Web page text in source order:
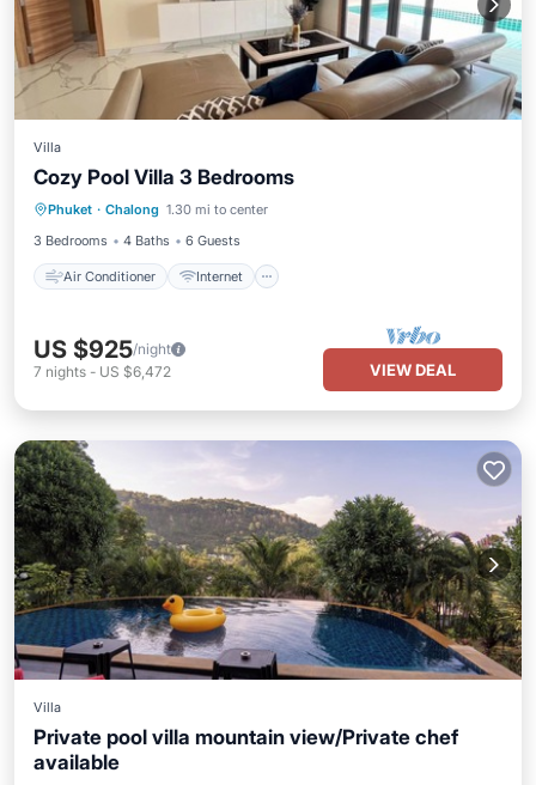
Villa
Cozy Pool Villa 3 Bedrooms
Phuket · Chalong 1.30 mi to center
3 Bedrooms
4 Baths 6 Guests
Air Conditioner Internet
Air Conditioner
Internet
Child Friendly
Laundry
US $925/night
7 nights - US $6,472 VIEW DEAL
Villa
Private pool villa mountain view/Private chef
available